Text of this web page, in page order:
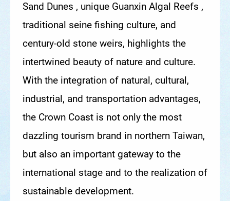
Sand Dunes , unique Guanxin Algal Reefs ,
traditional seine fishing culture, and
century-old stone weirs, highlights the
intertwined beauty of nature and culture.
With the integration of natural, cultural,
industrial, and transportation advantages,
the Crown Coast is not only the most
dazzling tourism brand in northern Taiwan,
but also an important gateway to the
international stage and to the realization of
sustainable development.